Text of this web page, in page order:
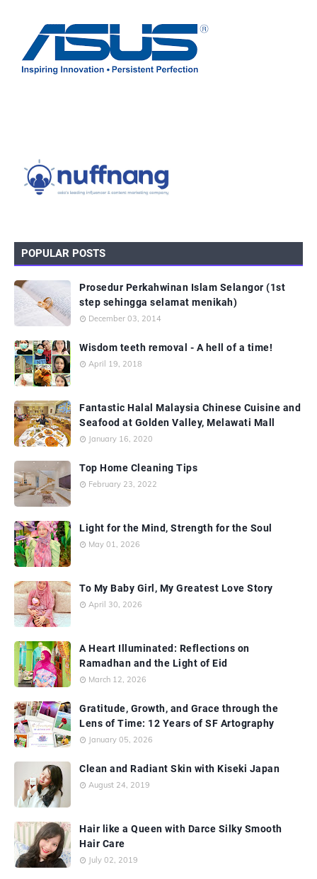
POPULAR POSTS
Prosedur Perkahwinan Islam Selangor (1st
step sehingga selamat menikah)
December 03, 2014
Wisdom teeth removal - A hell of a time!
April 19, 2018
Fantastic Halal Malaysia Chinese Cuisine and
Seafood at Golden Valley, Melawati Mall
January 16, 2020
Top Home Cleaning Tips
February 23, 2022
Light for the Mind, Strength for the Soul
May 01, 2026
To My Baby Girl, My Greatest Love Story
April 30, 2026
A Heart Illuminated: Reflections on
Ramadhan and the Light of Eid
March 12, 2026
Gratitude, Growth, and Grace through the
Lens of Time: 12 Years of SF Artography
January 05, 2026
Clean and Radiant Skin with Kiseki Japan
August 24, 2019
Hair like a Queen with Darce Silky Smooth
Hair Care
July 02, 2019